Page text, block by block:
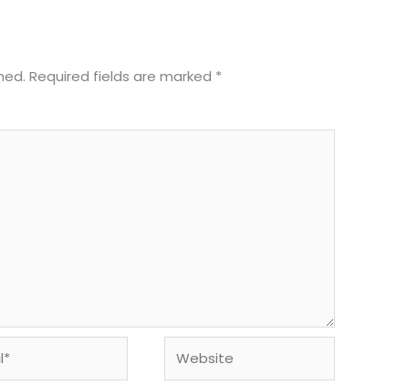
Required fields are marked *